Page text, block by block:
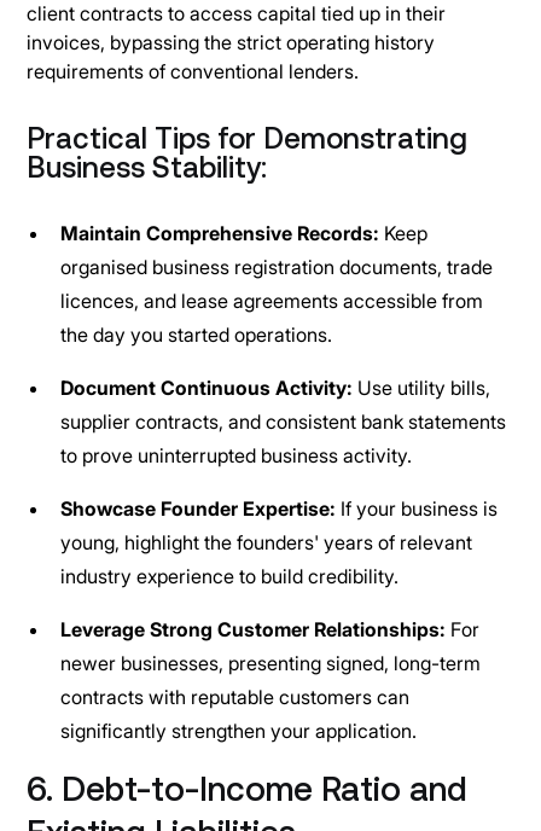
client contracts to access capital tied up in their
invoices, bypassing the strict operating history
requirements of conventional lenders.
Practical Tips for Demonstrating
Business Stability:
Maintain Comprehensive Records: Keep
organised business registration documents, trade
licences, and lease agreements accessible from
the day you started operations.
Document Continuous Activity: Use utility bills,
supplier contracts, and consistent bank statements
to prove uninterrupted business activity.
Showcase Founder Expertise: If your business is
young, highlight the founders' years of relevant
industry experience to build credibility.
Leverage Strong Customer Relationships: For
newer businesses, presenting signed, long-term
contracts with reputable customers can
significantly strengthen your application.
6. Debt-to-Income Ratio and